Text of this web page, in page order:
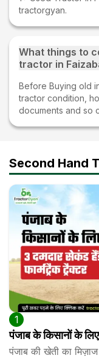
tractorgyan.
What things to
tractor in
Before Buying old
tractor condition,
documents and so
Second Hand
1
पंजाब के किसानों के
पंजाब की खेती का